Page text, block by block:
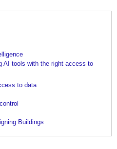
AI tools with the right access to
to data
Buildings